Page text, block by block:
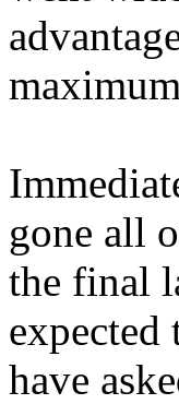
gone all
the final
have